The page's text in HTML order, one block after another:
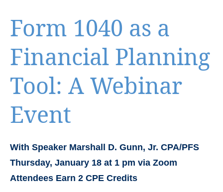
Form 1040 as a
Financial Planning
Tool: A Webinar
Event
With Speaker Marshall D. Gunn, Jr. CPA/PFS
Thursday, January 18 at 1 pm via Zoom
Attendees Earn 2 CPE Credits